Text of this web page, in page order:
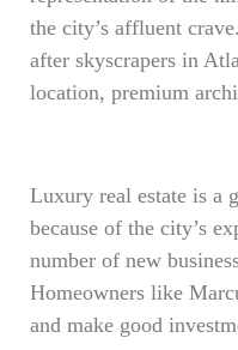
the city’s affluent
after skyscrapers in
location, premium
Luxury real estate is a
because of the city’s
number of new
Homeowners like
and make good